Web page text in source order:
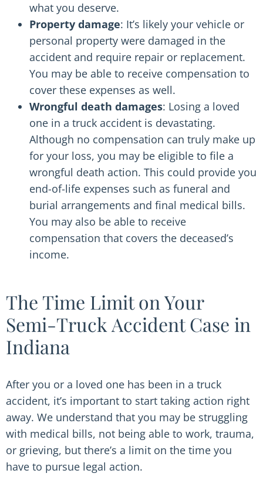
what you deserve.
Property damage: It’s likely your vehicle or
personal property were damaged in the
accident and require repair or replacement.
You may be able to receive compensation to
cover these expenses as well.
Wrongful death damages: Losing a loved
one in a truck accident is devastating.
Although no compensation can truly make up
for your loss, you may be eligible to file a
wrongful death action. This could provide you
end-of-life expenses such as funeral and
burial arrangements and final medical bills.
You may also be able to receive
compensation that covers the deceased’s
income.
The Time Limit on Your
Semi-Truck Accident Case in
Indiana
After you or a loved one has been in a truck
accident, it’s important to start taking action right
away. We understand that you may be struggling
with medical bills, not being able to work, trauma,
or grieving, but there’s a limit on the time you
have to pursue legal action.